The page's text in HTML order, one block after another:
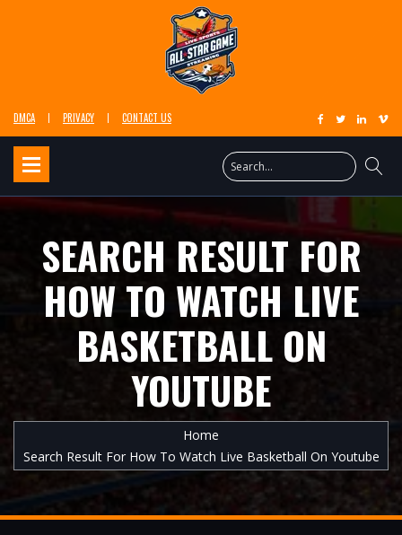
DMCA PRIVACY CONTACT US
SEARCH RESULT FOR
HOW TO WATCH LIVE
BASKETBALL ON
YOUTUBE
Home
Search Result For How To Watch Live Basketball On Youtube